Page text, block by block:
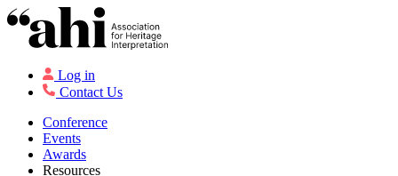
Log in
Contact Us
Conference
Events
Awards
Resources